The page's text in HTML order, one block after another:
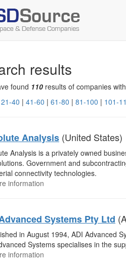
results
found 110 results of companies
21-40 | 41-60 | 61-80 | 81-100 | 101-
Analysis (United States)
Analysis is a privately owned
Government and
connectivity technologies.
information
Systems Pty Ltd
in August 1994, ADI Advanced
Systems specialises in the
information